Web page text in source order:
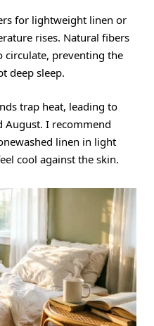
for lightweight linen or
rises. Natural fibers
preventing the
deep sleep.
trap heat, leading to
August. I recommend
linen in light
cool against the skin.